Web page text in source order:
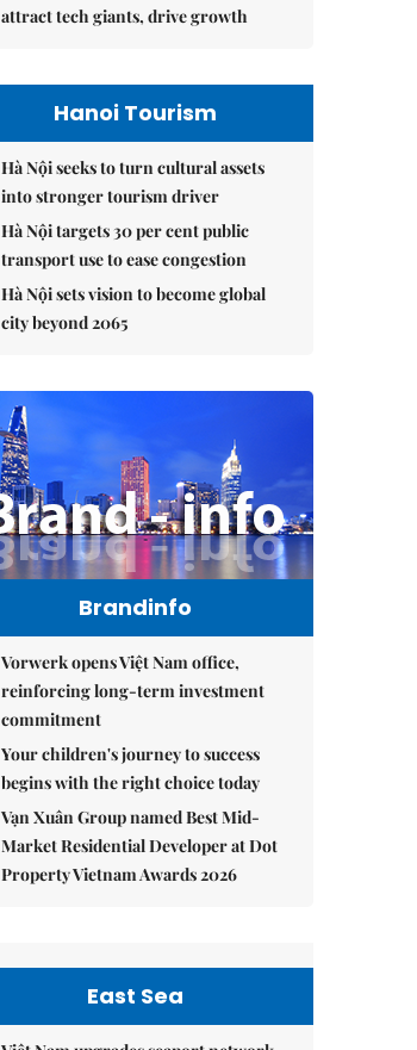
attract tech giants, drive growth
Hanoi Tourism
Hà Nội seeks to turn cultural assets
into stronger tourism driver
Hà Nội targets 30 per cent public
transport use to ease congestion
Hà Nội sets vision to become global
city beyond 2065
Brandinfo
Vorwerk opens Việt Nam office,
reinforcing long-term investment
commitment
Your children's journey to success
begins with the right choice today
Vạn Xuân Group named Best Mid-
Market Residential Developer at Dot
Property Vietnam Awards 2026
East Sea